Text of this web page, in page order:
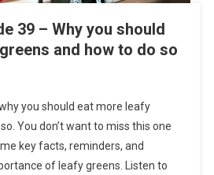
39 – Why you should
and how to do so
you should eat more leafy
You don’t want to miss this one
key facts, reminders, and
of leafy greens. Listen to